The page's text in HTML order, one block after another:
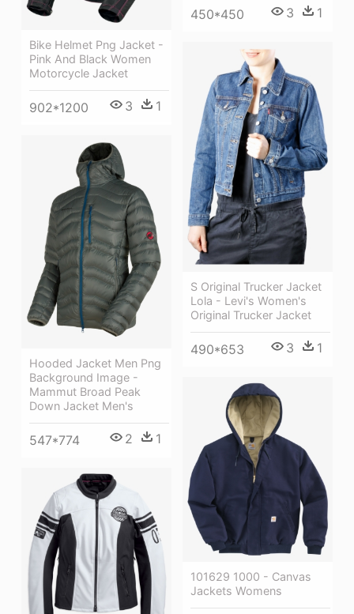
450*450 3 1
Bike Helmet Png Jacket -
Pink And Black Women
Motorcycle Jacket
902*1200 3 1
S Original Trucker Jacket
Lola - Levi's Women's
Original Trucker Jacket
490*653 3 1
Hooded Jacket Men Png
Background Image -
Mammut Broad Peak
Down Jacket Men's
547*774 2 1
101629 1000 - Canvas
Jackets Womens